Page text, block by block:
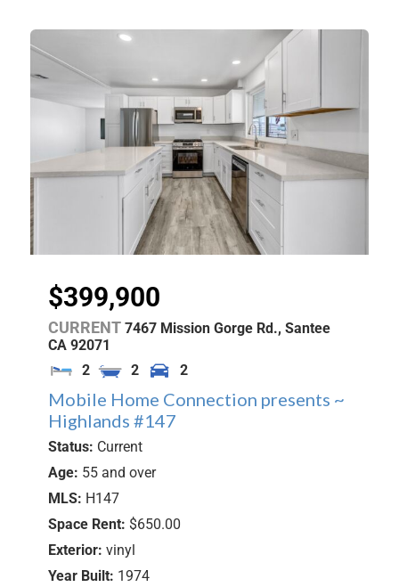
$399,900
CURRENT 7467 Mission Gorge Rd., Santee
CA 92071
2
2 2
Mobile Home Connection presents ~
Highlands #147
Status: Current
Age: 55 and over
MLS: H147
Space Rent: $650.00
Exterior: vinyl
Year Built: 1974